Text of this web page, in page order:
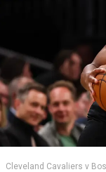
Cleveland Cavaliers v